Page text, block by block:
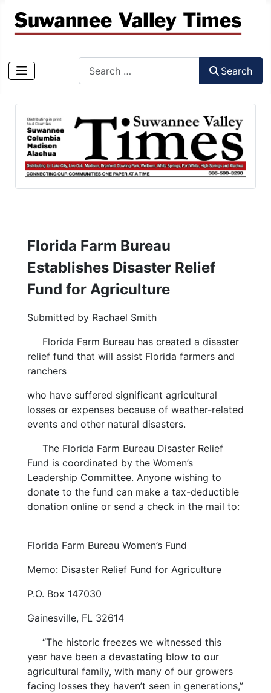
Search
Florida Farm Bureau
Establishes Disaster Relief
Fund for Agriculture
Submitted by Rachael Smith
Florida Farm Bureau has created a disaster
relief fund that will assist Florida farmers and
ranchers
who have suffered significant agricultural
losses or expenses because of weather-related
events and other natural disasters.
The Florida Farm Bureau Disaster Relief
Fund is coordinated by the Women’s
Leadership Committee. Anyone wishing to
donate to the fund can make a tax-deductible
donation online or send a check in the mail to:
Florida Farm Bureau Women’s Fund
Memo: Disaster Relief Fund for Agriculture
P.O. Box 147030
Gainesville, FL 32614
“The historic freezes we witnessed this
year have been a devastating blow to our
agricultural family, with many of our growers
facing losses they haven’t seen in generations,”